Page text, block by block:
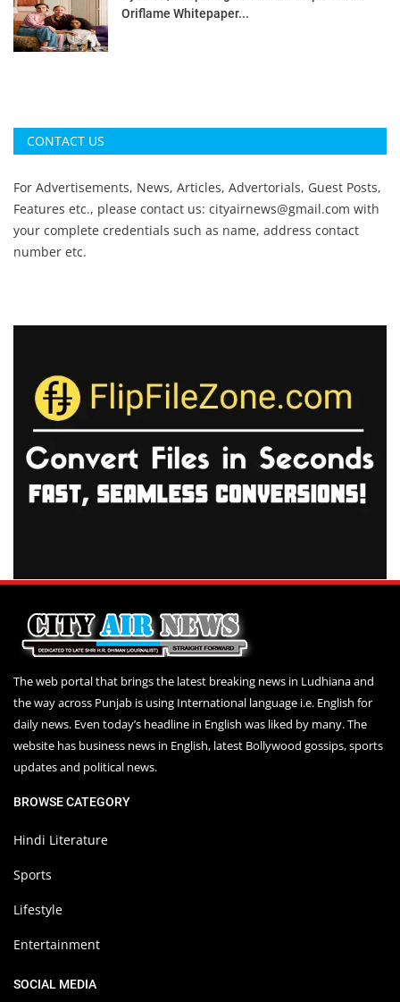
Oriflame Whitepaper...
CONTACT US
For Advertisements, News, Articles, Advertorials, Guest Posts,
Features etc., please contact us: cityairnews@gmail.com with
your complete credentials such as name, address contact
number etc.
The web portal that brings the latest breaking news in Ludhiana and
the way across Punjab is using International language i.e. English for
daily news. Even today’s headline in English was liked by many. The
website has business news in English, latest Bollywood gossips, sports
updates and political news.
BROWSE CATEGORY
Hindi Literature
Sports
Lifestyle
Entertainment
SOCIAL MEDIA